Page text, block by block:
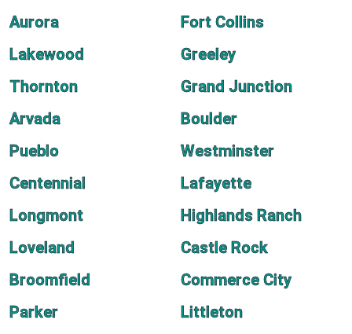
Aurora
Fort Collins
Lakewood
Greeley
Thornton
Grand Junction
Arvada
Boulder
Pueblo
Westminster
Centennial
Lafayette
Longmont
Highlands Ranch
Loveland
Castle Rock
Broomfield
Commerce City
Parker
Littleton